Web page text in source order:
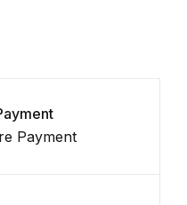
Payment